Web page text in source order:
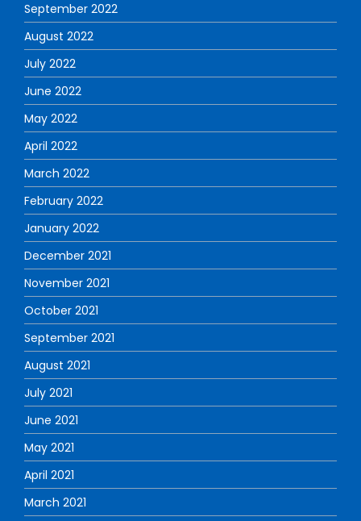
September 2022
August 2022
July 2022
June 2022
May 2022
April 2022
March 2022
February 2022
January 2022
December 2021
November 2021
October 2021
September 2021
August 2021
July 2021
June 2021
May 2021
April 2021
March 2021